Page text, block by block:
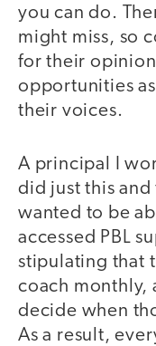
you can do.
might miss, so
for their
opportunities
their voices.
A principal I
did just this
wanted to be
accessed PBL
stipulating that
coach monthly,
decide when
As a result,